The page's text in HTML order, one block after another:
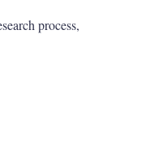
process,